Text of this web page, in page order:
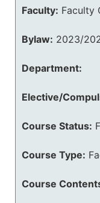
Faculty: Faculty
Bylaw: 2023/
Department:
Elective/
Course Status:
Course Type:
Course